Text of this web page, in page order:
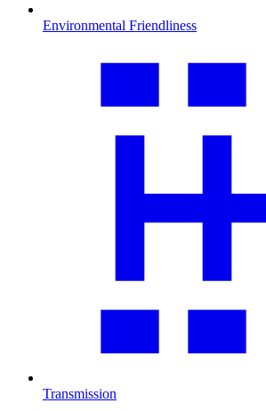
Environmental Friendliness
Transmission